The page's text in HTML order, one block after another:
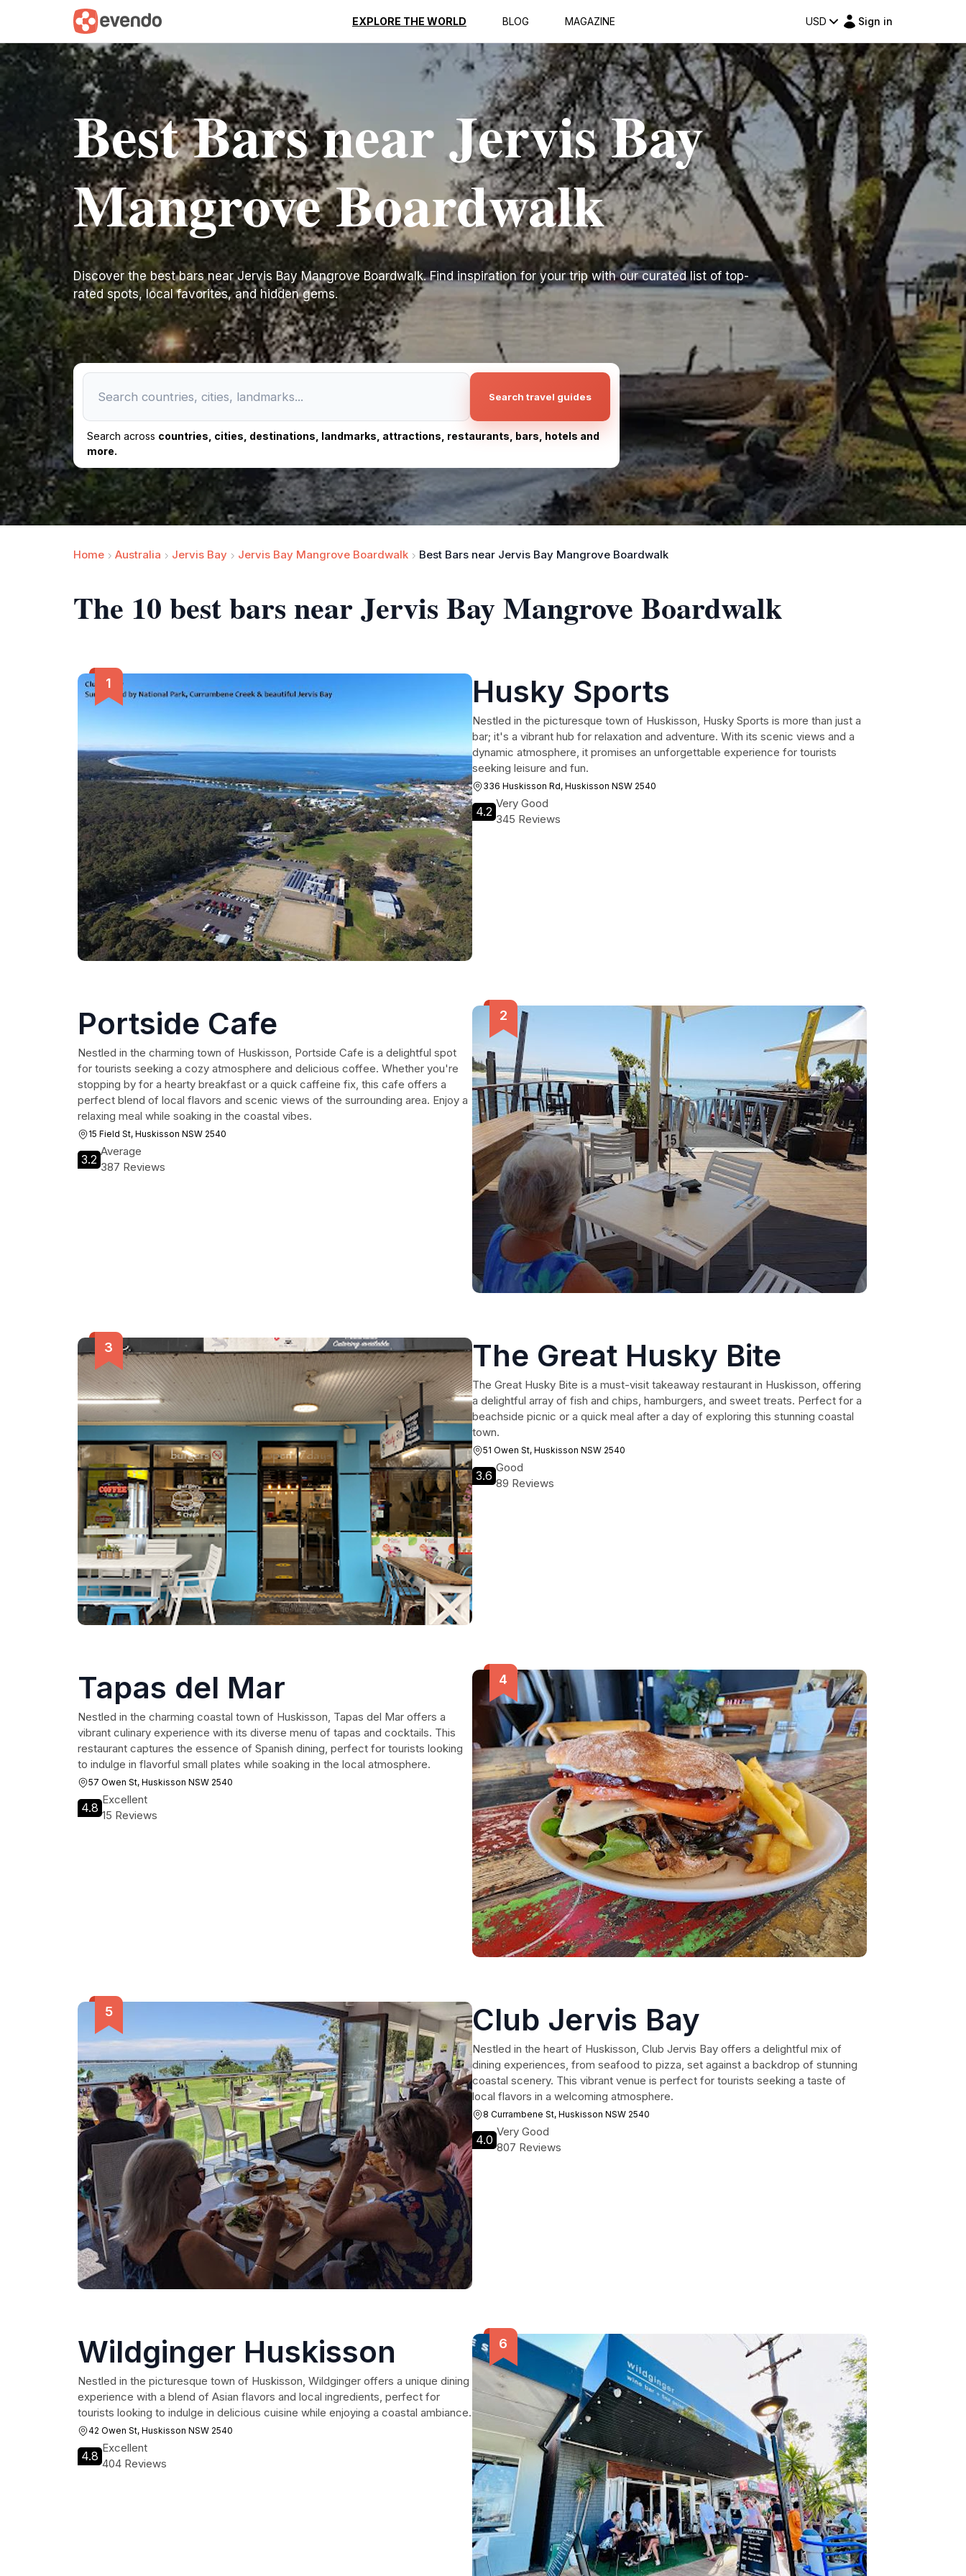
EXPLORE THE WORLD BLOG MAGAZINE USD Sign in
Best Bars near Jervis Bay
Mangrove Boardwalk
Discover the best bars near Jervis Bay Mangrove Boardwalk. Find inspiration for your trip with our curated list of top-
rated spots, local favorites, and hidden gems.
Search travel guides
Search across countries, cities, destinations, landmarks, attractions, restaurants, bars, hotels and
more.
Home Australia Jervis Bay Jervis Bay Mangrove Boardwalk Best Bars near Jervis Bay Mangrove Boardwalk
The 10 best bars near Jervis Bay Mangrove Boardwalk
Husky Sports
Nestled in the picturesque town of Huskisson, Husky Sports is more than just a
bar; it's a vibrant hub for relaxation and adventure. With its scenic views and a
dynamic atmosphere, it promises an unforgettable experience for tourists
seeking leisure and fun.
336 Huskisson Rd, Huskisson NSW 2540
4.2
Very Good
345 Reviews
Portside Cafe
Nestled in the charming town of Huskisson, Portside Cafe is a delightful spot
for tourists seeking a cozy atmosphere and delicious coffee. Whether you're
stopping by for a hearty breakfast or a quick caffeine fix, this cafe offers a
perfect blend of local flavors and scenic views of the surrounding area. Enjoy a
relaxing meal while soaking in the coastal vibes.
15 Field St, Huskisson NSW 2540
3.2
Average
387 Reviews
The Great Husky Bite
The Great Husky Bite is a must-visit takeaway restaurant in Huskisson, offering
a delightful array of fish and chips, hamburgers, and sweet treats. Perfect for a
beachside picnic or a quick meal after a day of exploring this stunning coastal
town.
51 Owen St, Huskisson NSW 2540
3.6
Good
89 Reviews
Tapas del Mar
Nestled in the charming coastal town of Huskisson, Tapas del Mar offers a
vibrant culinary experience with its diverse menu of tapas and cocktails. This
restaurant captures the essence of Spanish dining, perfect for tourists looking
to indulge in flavorful small plates while soaking in the local atmosphere.
57 Owen St, Huskisson NSW 2540
4.8
Excellent
15 Reviews
Club Jervis Bay
Nestled in the heart of Huskisson, Club Jervis Bay offers a delightful mix of
dining experiences, from seafood to pizza, set against a backdrop of stunning
coastal scenery. This vibrant venue is perfect for tourists seeking a taste of
local flavors in a welcoming atmosphere.
8 Currambene St, Huskisson NSW 2540
4.0
Very Good
807 Reviews
Wildginger Huskisson
Nestled in the picturesque town of Huskisson, Wildginger offers a unique dining
experience with a blend of Asian flavors and local ingredients, perfect for
tourists looking to indulge in delicious cuisine while enjoying a coastal ambiance.
42 Owen St, Huskisson NSW 2540
4.8
Excellent
404 Reviews